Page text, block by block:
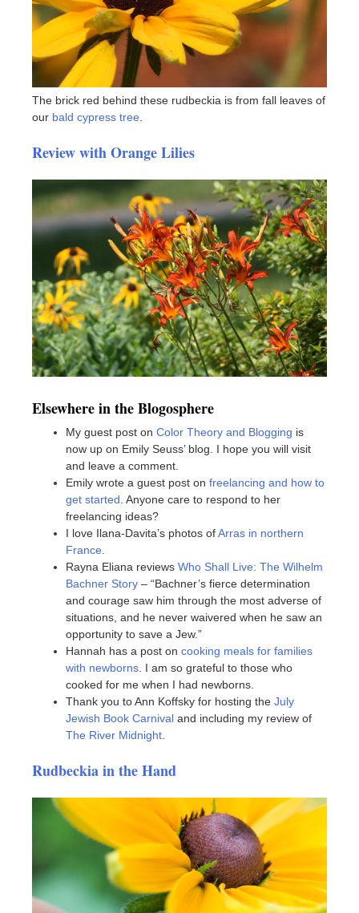
The brick red behind these rudbeckia is from fall leaves of
our bald cypress tree
Review with Orange Lilies
Elsewhere in the Blogosphere
My guest post on Color Theory and Blogging is
now up on Emily Seuss’ blog. I hope you will visit
and leave a comment.
Emily wrote a guest post on freelancing and how to
get started . Anyone care to respond to her
freelancing ideas?
I love Ilana-Davita’s photos ofArras in northern
France
Rayna Eliana reviews Who Shall Live: The Wilhelm
Bachner Story – “Bachner’s fierce determination
and courage saw him through the most adverse of
situations, and he never waivered when he saw an
opportunity to save a Jew.”
Hannah has a post on cooking meals for families
with newborns . I am so grateful to those who
cooked for me when I had newborns.
Thank you to Ann Koffsky for hosting the July
Jewish Book Carnival and including my review of
The River Midnight
Rudbeckia in the Hand